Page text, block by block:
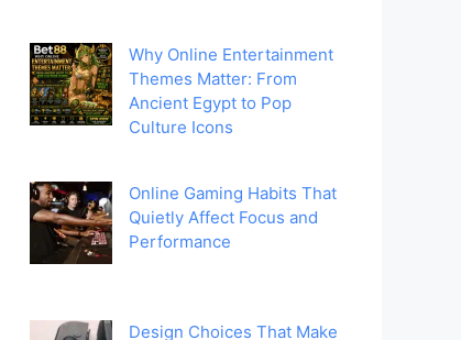
Why Online Entertainment
Themes Matter: From
Ancient Egypt to Pop
Culture Icons
Online Gaming Habits That
Quietly Affect Focus and
Performance
Design Choices That Make